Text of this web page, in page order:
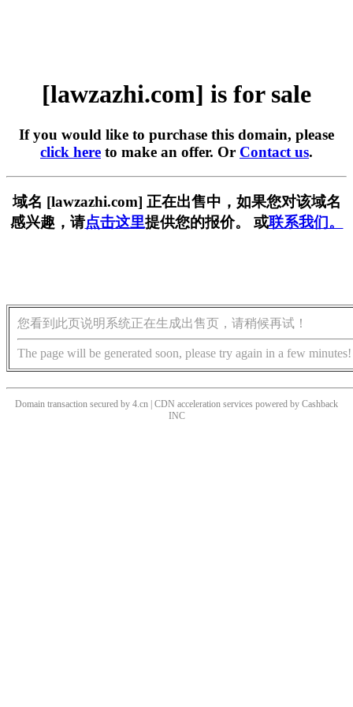
[lawzazhi.com] is for sale
If you would like to purchase this domain, please
click here to make an offer. Or Contact us.
域名 [lawzazhi.com] 正在出售中，如果您对该域名
感兴趣，请点击这里提供您的报价。 或联系我们。
您看到此页说明系统正在生成出售页，请稍候再试！
The page will be generated soon, please try again in a few minutes!
Domain transaction secured by 4.cn | CDN acceleration services powered by Cashback
INC